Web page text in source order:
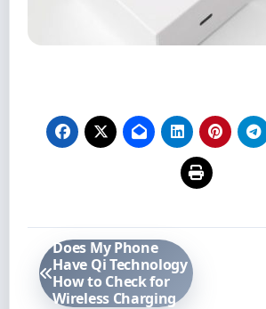
Post
navigation
Does My Phone
Have Qi Technology
How to Check for
Wireless Charging